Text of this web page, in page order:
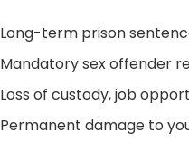
Long-term prison
Mandatory sex offender
Loss of custody, job
Permanent damage to